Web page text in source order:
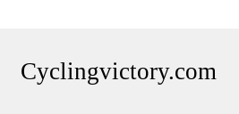
Cyclingvictory.com